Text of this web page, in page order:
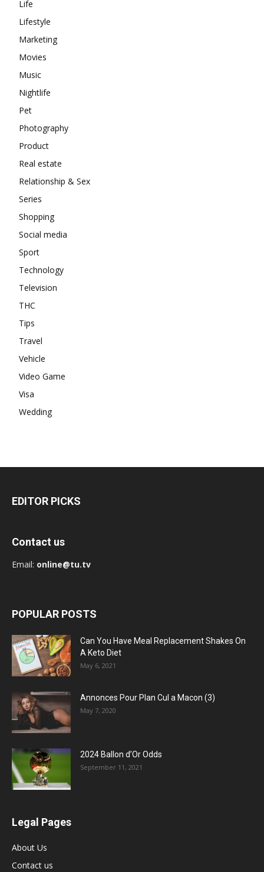
Life
Lifestyle
Marketing
Movies
Music
Nightlife
Pet
Photography
Product
Real estate
Relationship & Sex
Series
Shopping
Social media
Sport
Technology
Television
THC
Tips
Travel
Vehicle
Video Game
Visa
Wedding
EDITOR PICKS
Contact us
Email: online@tu.tv
POPULAR POSTS
Can You Have Meal Replacement Shakes On
A Keto Diet
May 6, 2021
Annonces Pour Plan Cul a Macon (3)
May 7, 2020
2024 Ballon d’Or Odds
September 11, 2021
Legal Pages
About Us
Contact us